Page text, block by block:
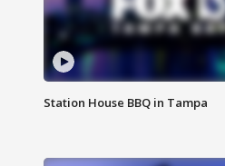
Station House BBQ in Tampa